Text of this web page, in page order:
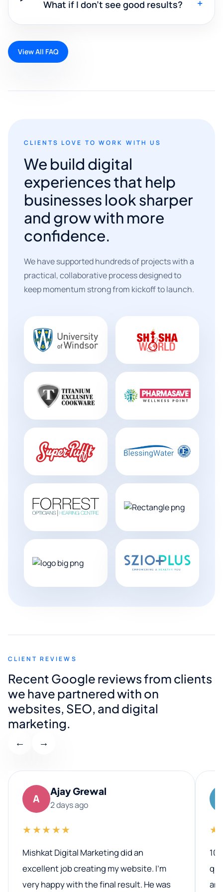
What if I don't see good results? +
View All FAQ
CLIENTS LOVE TO WORK WITH US
We build digital
experiences that help
businesses look sharper
and grow with more
confidence.
We have supported hundreds of projects with a
practical, collaborative process designed to
keep momentum strong from kickoff to launch.
CLIENT REVIEWS
Recent Google reviews from clients
we have partnered with on
websites, SEO, and digital
marketing.
← →
A
Ajay Grewal
2 days ago
★★★★★
Mishkat Digital Marketing did an
excellent job creating my website. I’m
very happy with the final result. He was